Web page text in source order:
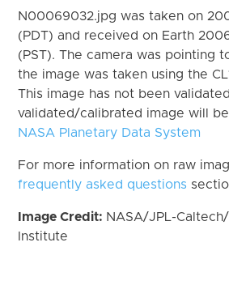
N00069032.jpg was taken on
(PDT) and received on Earth
(PST). The camera was pointing
the image was taken using the
This image has not been
validated/calibrated image will
NASA Planetary Data System
For more information on raw
frequently asked questions
Image Credit: NASA/JPL-
Institute